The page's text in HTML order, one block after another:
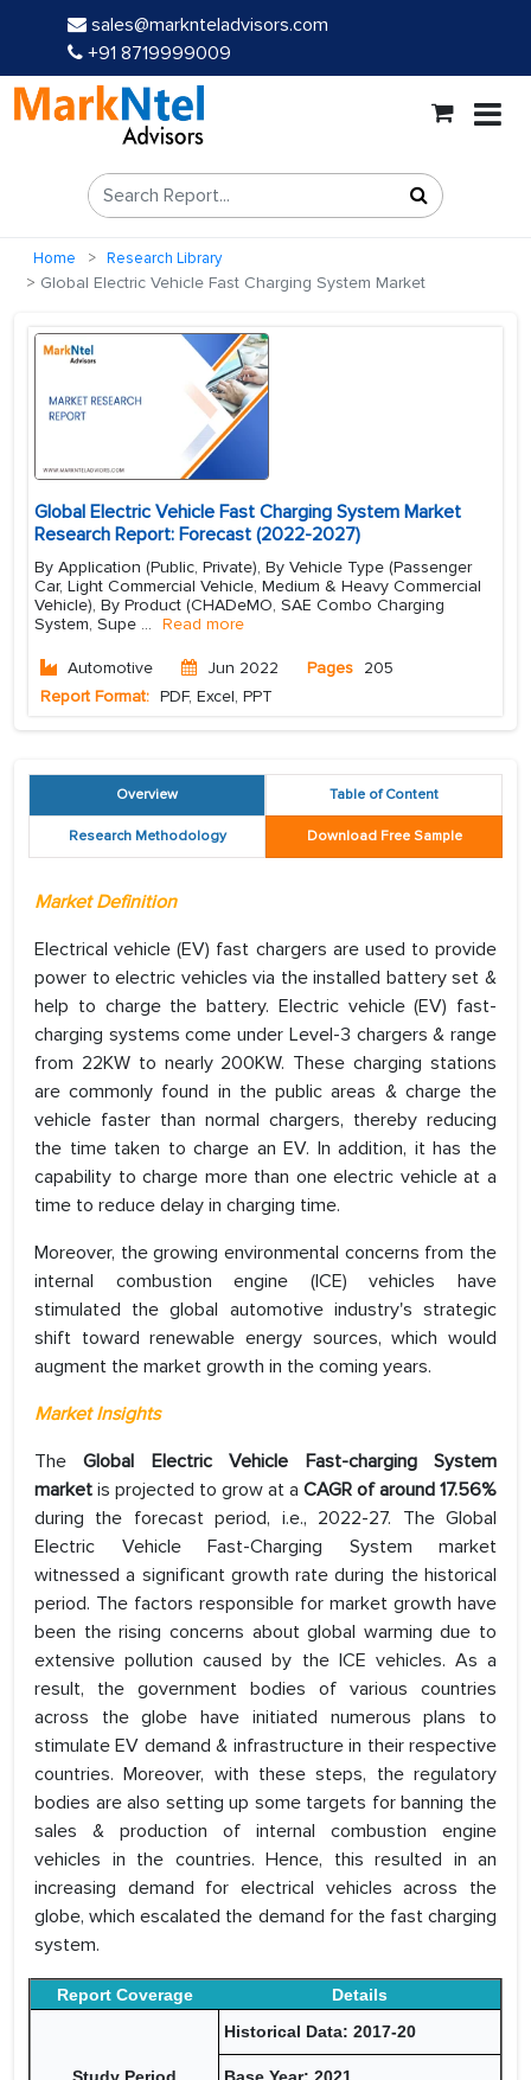
sales@marknteladvisors.com
+91 8719999009
Home Research Library
Global Electric Vehicle Fast Charging System Market
Global Electric Vehicle Fast Charging System Market
Research Report: Forecast (2022-2027)
By Application (Public, Private), By Vehicle Type (Passenger
Car, Light Commercial Vehicle, Medium & Heavy Commercial
Vehicle), By Product (CHADeMO, SAE Combo Charging
System, Supe ... Read more
Automotive Jun 2022 Pages 205
Report Format: PDF, Excel, PPT
Overview Table of Content
Research Methodology Download Free Sample
Market Definition
Electrical vehicle (EV) fast chargers are used to provide
power to electric vehicles via the installed battery set &
help to charge the battery. Electric vehicle (EV) fast-
charging systems come under Level-3 chargers & range
from 22KW to nearly 200KW. These charging stations
are commonly found in the public areas & charge the
vehicle faster than normal chargers, thereby reducing
the time taken to charge an EV. In addition, it has the
capability to charge more than one electric vehicle at a
time to reduce delay in charging time.
Moreover, the growing environmental concerns from the
internal combustion engine (ICE) vehicles have
stimulated the global automotive industry's strategic
shift toward renewable energy sources, which would
augment the market growth in the coming years.
Market Insights
TheGlobal Electric Vehicle Fast-charging System
market is projected to grow at a CAGR of around 17.56%
during the forecast period, i.e., 2022-27. The Global
Electric Vehicle Fast-Charging System market
witnessed a significant growth rate during the historical
period. The factors responsible for market growth have
been the rising concerns about global warming due to
extensive pollution caused by the ICE vehicles. As a
result, the government bodies of various countries
across the globe have initiated numerous plans to
stimulate EV demand & infrastructure in their respective
countries. Moreover, with these steps, the regulatory
bodies are also setting up some targets for banning the
sales & production of internal combustion engine
vehicles in the countries. Hence, this resulted in an
increasing demand for electrical vehicles across the
globe, which escalated the demand for the fast charging
system.
Report Coverage Details
Historical Data: 2017-20